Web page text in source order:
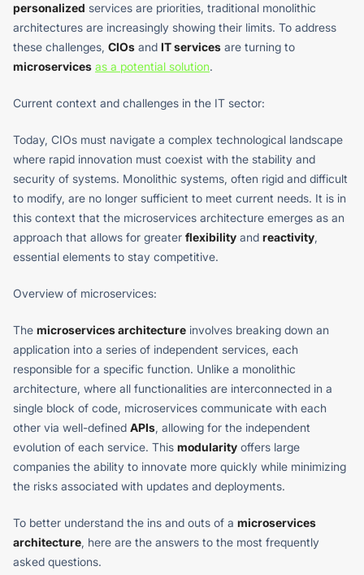
personalized services are priorities, traditional monolithic
architectures are increasingly showing their limits. To address
these challenges, CIOs and IT services are turning to
microservices as a potential solution.
Current context and challenges in the IT sector:
Today, CIOs must navigate a complex technological landscape
where rapid innovation must coexist with the stability and
security of systems. Monolithic systems, often rigid and difficult
to modify, are no longer sufficient to meet current needs. It is in
this context that the microservices architecture emerges as an
approach that allows for greater flexibility and reactivity,
essential elements to stay competitive.
Overview of microservices:
The microservices architecture involves breaking down an
application into a series of independent services, each
responsible for a specific function. Unlike a monolithic
architecture, where all functionalities are interconnected in a
single block of code, microservices communicate with each
other via well-defined APIs, allowing for the independent
evolution of each service. This modularity offers large
companies the ability to innovate more quickly while minimizing
the risks associated with updates and deployments.
To better understand the ins and outs of a microservices
architecture, here are the answers to the most frequently
asked questions.